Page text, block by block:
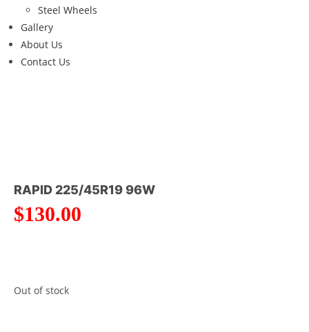
Steel Wheels
Gallery
About Us
Contact Us
RAPID 225/45R19 96W
$130.00
Out of stock